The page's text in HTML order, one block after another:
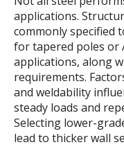
applications.
commonly specified
for tapered poles or
applications, along
requirements.
and weldability
steady loads and
Selecting lower-
lead to thicker wall